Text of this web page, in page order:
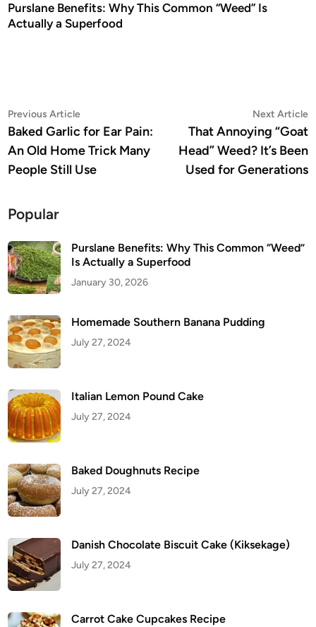
Purslane Benefits: Why This Common “Weed” Is
Actually a Superfood
Post
navigation
Previous ArticlePrevious
article:
Baked Garlic for Ear Pain:
An Old Home Trick Many
People Still Use
Next Article
That Annoying “Goat
Head” Weed? It’s Been
Used for Generations
Popular
Purslane Benefits: Why This Common “Weed”
Is Actually a Superfood
January 30, 2026
Homemade Southern Banana Pudding
July 27, 2024
Italian Lemon Pound Cake
July 27, 2024
Baked Doughnuts Recipe
July 27, 2024
Danish Chocolate Biscuit Cake (Kiksekage)
July 27, 2024
Carrot Cake Cupcakes Recipe